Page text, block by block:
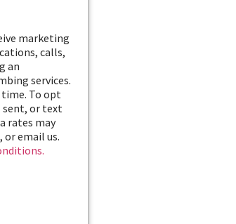
marketing
calls,
an
services.
time. To opt
sent, or text
rates may
or email us.